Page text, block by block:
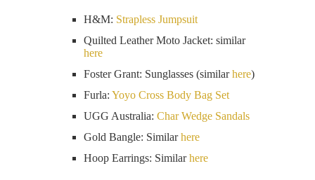
H&M: Strapless Jumpsuit
Quilted Leather Moto Jacket: similar
here
Foster Grant: Sunglasses (similarhere)
Furla: Yoyo Cross Body Bag Set
UGG Australia: Char Wedge Sandals
Gold Bangle: Similarhere
Hoop Earrings: Similarhere